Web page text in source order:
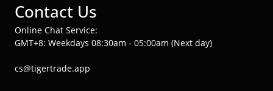
Contact Us
Online Chat Service:
GMT+8: Weekdays 08:30am - 05:00am (Next day)
cs@tigertrade.app